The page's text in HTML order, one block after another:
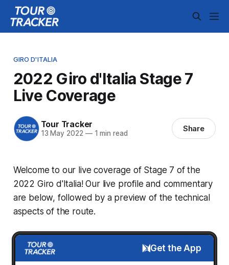
GIRO D'ITALIA
2022 Giro d'Italia Stage 7
Live Coverage
Tour Tracker
13 May 2022 —1 min read Share
Welcome to our live coverage of Stage 7 of the
2022 Giro d'Italia! Our live profile and commentary
are below, followed by a preview of the technical
aspects of the route.
Get the App